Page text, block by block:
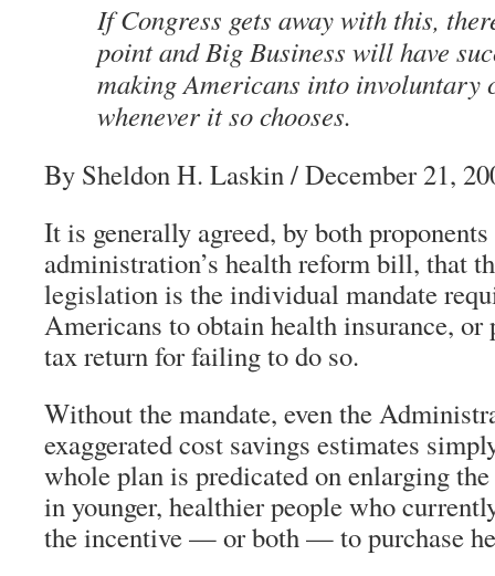
If Congress gets away with this,
point and Big Business will have
making Americans into involuntary
whenever it so chooses.
By Sheldon H. Laskin/ December 21,
It is generally agreed, by both
administration’s health reform bill, that
legislation is the individual mandate
Americans to obtain health insurance, or
tax return for failing to do so.
Without the mandate, even the
exaggerated cost savings estimates
whole plan is predicated on enlarging
in younger, healthier people who
the incentive — or both — to purchase